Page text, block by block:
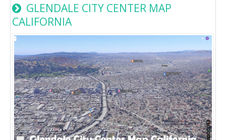
GLENDALE CITY CENTER MAP
CALIFORNIA